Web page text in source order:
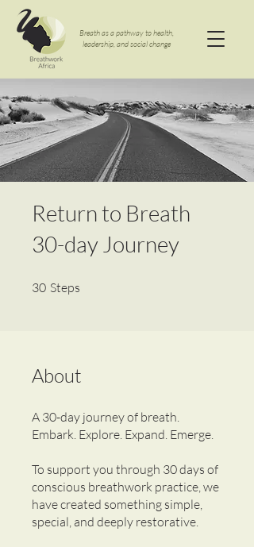
Breath as a pathway to health,
leadership, and social change
Return to Breath
30-day Journey
30 Steps
About
A 30-day journey of breath.
Embark. Explore. Expand. Emerge.
To support you through 30 days of
conscious breathwork practice, we
have created something simple,
special, and deeply restorative.